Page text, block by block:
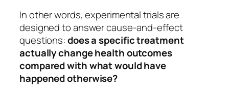
In other words, experimental trials are
designed to answer cause-and-effect
questions:does a specific treatment
actually change health outcomes
compared with what would have
happened otherwise?